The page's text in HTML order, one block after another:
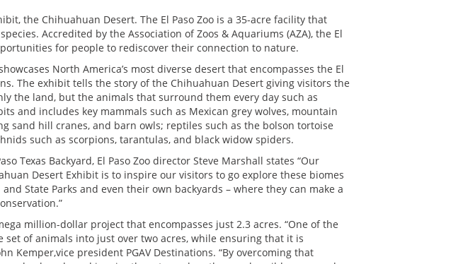
the Chihuahuan Desert. The El Paso Zoo is a 35-acre facility that
Accredited by the Association of Zoos & Aquariums (AZA), the El
for people to rediscover their connection to nature.
North America’s most diverse desert that encompasses the El
The exhibit tells the story of the Chihuahuan Desert giving visitors the
the land, but the animals that surround them every day such as
and includes key mammals such as Mexican grey wolves, mountain
sand hill cranes, and barn owls; reptiles such as the bolson tortoise
such as scorpions, tarantulas, and black widow spiders.
Texas Backyard, El Paso Zoo director Steve Marshall states “Our
Desert Exhibit is to inspire our visitors to go explore these biomes
State Parks and even their own backyards – where they can make a
million-dollar project that encompasses just 2.3 acres. “One of the
set of animals into just over two acres, while ensuring that it is
Kemper,vice president PGAV Destinations. “By overcoming that